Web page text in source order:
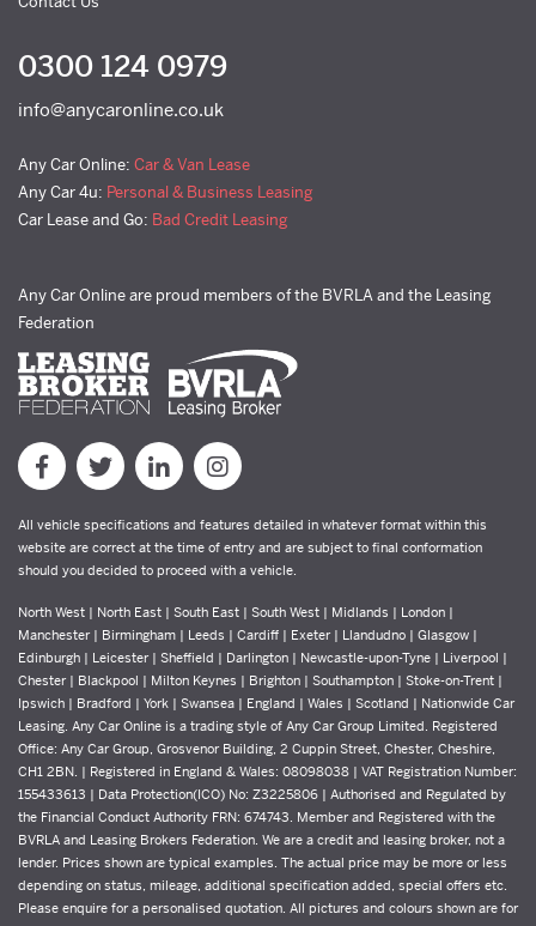
0300 124 0979
info@anycaronline.co.uk
Any Car Online: Car & Van Lease
Any Car 4u: Personal & Business Leasing
Car Lease and Go: Bad Credit Leasing
Any Car Online are proud members of the BVRLA and the Leasing
Federation
All vehicle specifications and features detailed in whatever format within this
website are correct at the time of entry and are subject to final conformation
should you decided to proceed with a vehicle.
North West | North East | South East | South West | Midlands | London |
Manchester | Birmingham | Leeds | Cardiff | Exeter | Llandudno | Glasgow |
Edinburgh | Leicester | Sheffield | Darlington | Newcastle-upon-Tyne | Liverpool |
Chester | Blackpool | Milton Keynes | Brighton | Southampton | Stoke-on-Trent |
Ipswich | Bradford | York | Swansea | England | Wales | Scotland | Nationwide Car
Leasing. Any Car Online is a trading style of Any Car Group Limited. Registered
Office: Any Car Group, Grosvenor Building, 2 Cuppin Street, Chester, Cheshire,
CH1 2BN. | Registered in England & Wales: 08098038 | VAT Registration Number:
155433613 | Data Protection(ICO) No: Z3225806 | Authorised and Regulated by
the Financial Conduct Authority FRN: 674743. Member and Registered with the
BVRLA and Leasing Brokers Federation. We are a credit and leasing broker, not a
lender. Prices shown are typical examples. The actual price may be more or less
depending on status, mileage, additional specification added, special offers etc.
Please enquire for a personalised quotation. All pictures and colours shown are for